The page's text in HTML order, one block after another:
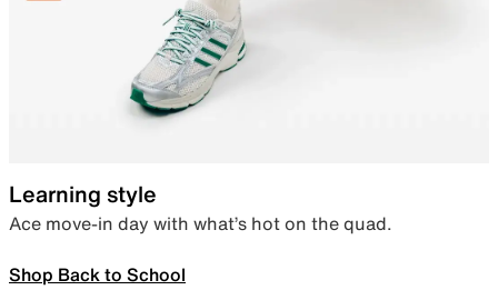
Learning style
Ace move-in day with what’s hot on the quad.
Shop Back to School